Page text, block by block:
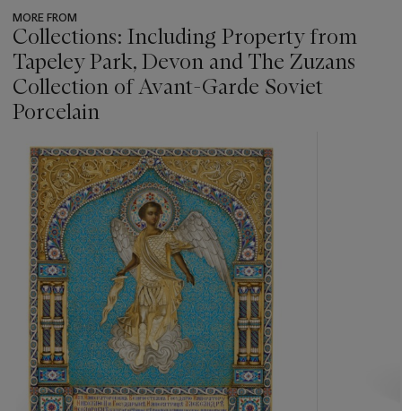
MORE FROM
Collections: Including Property from
Tapeley Park, Devon and The Zuzans
Collection of Avant-Garde Soviet
Porcelain
item_current_of_total_txt